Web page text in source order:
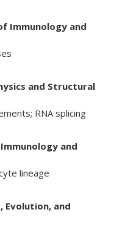
Immunology and
and Structural
RNA splicing
and
lineage
Evolution, and